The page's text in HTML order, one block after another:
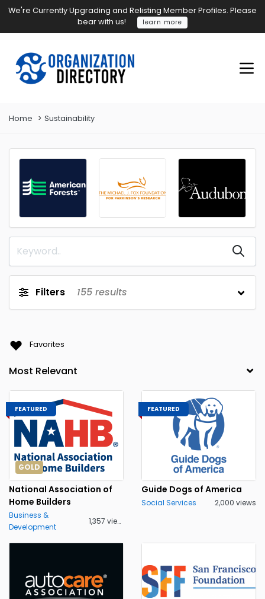
We're Currently Upgrading and Relisting Member Profiles. Please
bear with us!
learn more
Home Sustainability
Filters 155 results
Favorites
FEATURED
GOLD
National Association of
Home Builders
Business &
Development
1,357 views
FEATURED
Guide Dogs of America
Social Services 2,000 views